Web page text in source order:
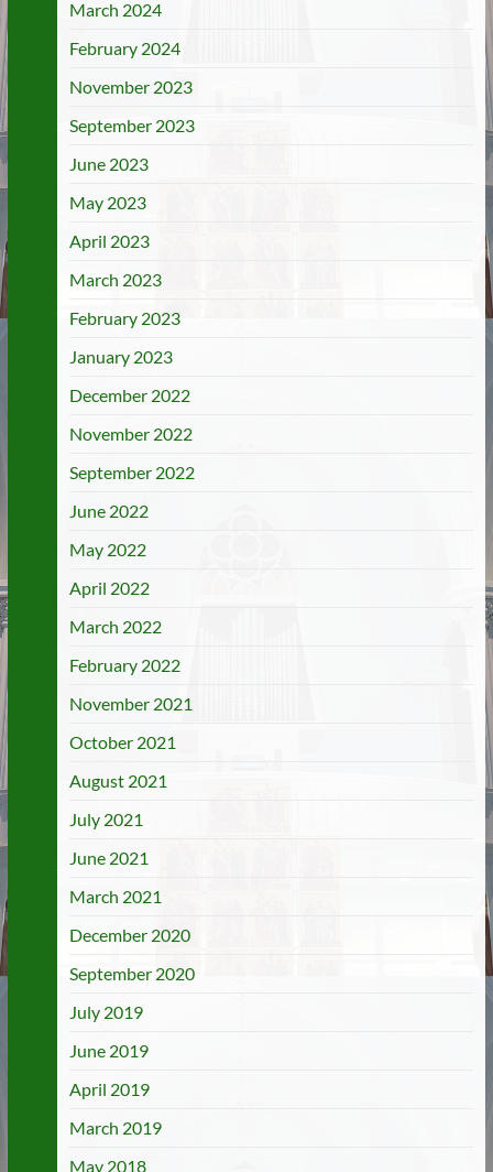
March 2024
February 2024
November 2023
September 2023
June 2023
May 2023
April 2023
March 2023
February 2023
January 2023
December 2022
November 2022
September 2022
June 2022
May 2022
April 2022
March 2022
February 2022
November 2021
October 2021
August 2021
July 2021
June 2021
March 2021
December 2020
September 2020
July 2019
June 2019
April 2019
March 2019
May 2018